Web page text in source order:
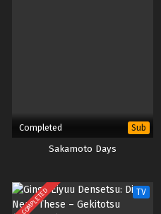
Completed Sub
Sakamoto Days
COMPLETED TV